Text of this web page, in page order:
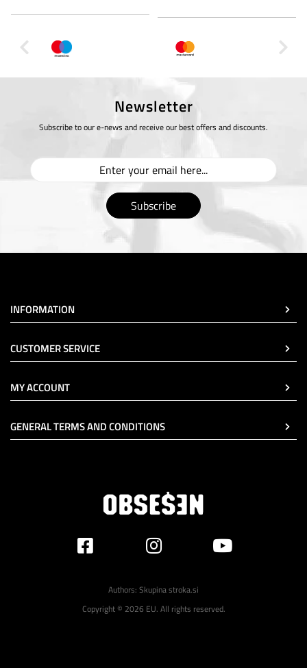
Newsletter
Subscribe to our e-news and receive our best offers and discounts.
Subscribe
INFORMATION
CUSTOMER SERVICE
MY ACCOUNT
GENERAL TERMS AND CONDITIONS
Authors: Skupina stroka.si
Copyright © 2026 EU. All rights reserved.